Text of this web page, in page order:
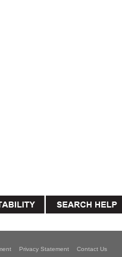
Privacy Statement Contact Us